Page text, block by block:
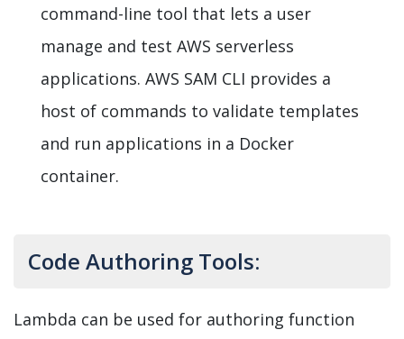
command-line tool that lets a user
manage and test AWS serverless
applications. AWS SAM CLI provides a
host of commands to validate templates
and run applications in a Docker
container.
Code Authoring Tools:
Lambda can be used for authoring function